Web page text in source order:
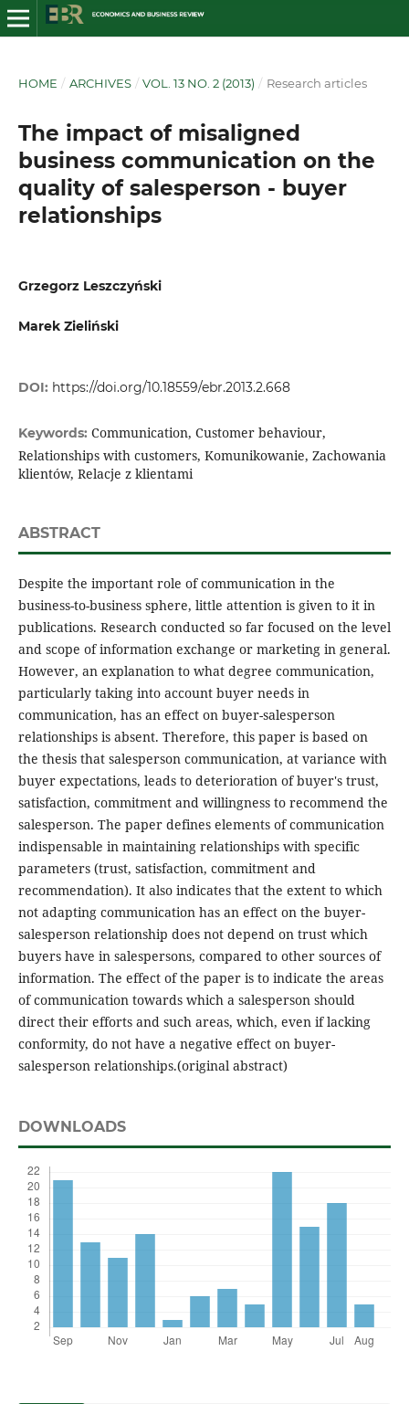
HOME / ARCHIVES / VOL. 13 NO. 2 (2013) / Research articles
The impact of misaligned
business communication on the
quality of salesperson - buyer
relationships
Grzegorz Leszczyński
Marek Zieliński
DOI: https://doi.org/10.18559/ebr.2013.2.668
Keywords: Communication, Customer behaviour,
Relationships with customers, Komunikowanie, Zachowania
klientów, Relacje z klientami
ABSTRACT
Despite the important role of communication in the
business-to-business sphere, little attention is given to it in
publications. Research conducted so far focused on the level
and scope of information exchange or marketing in general.
However, an explanation to what degree communication,
particularly taking into account buyer needs in
communication, has an effect on buyer-salesperson
relationships is absent. Therefore, this paper is based on
the thesis that salesperson communication, at variance with
buyer expectations, leads to deterioration of buyer's trust,
satisfaction, commitment and willingness to recommend the
salesperson. The paper defines elements of communication
indispensable in maintaining relationships with specific
parameters (trust, satisfaction, commitment and
recommendation). It also indicates that the extent to which
not adapting communication has an effect on the buyer-
salesperson relationship does not depend on trust which
buyers have in salespersons, compared to other sources of
information. The effect of the paper is to indicate the areas
of communication towards which a salesperson should
direct their efforts and such areas, which, even if lacking
conformity, do not have a negative effect on buyer-
salesperson relationships.(original abstract)
DOWNLOADS